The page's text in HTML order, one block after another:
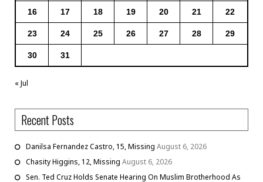
16 17 18 19 20 21 22
23 24 25 26 27 28 29
30 31
« Jul
Recent Posts
Danilsa Fernandez Castro, 15, Missing August 6, 2026
Chasity Higgins, 12, Missing August 6, 2026
Sen. Ted Cruz Holds Senate Hearing On Muslim Brotherhood As